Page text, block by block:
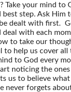
Take your mind to
best step. Ask Him
dealt with first.
deal with each
to take our
help us cover all
to God every
noticing the
us to believe
never forgets